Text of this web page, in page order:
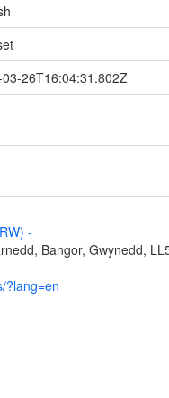
26T16:04:31.802Z
-
Bangor, Gwynedd,
?lang=en